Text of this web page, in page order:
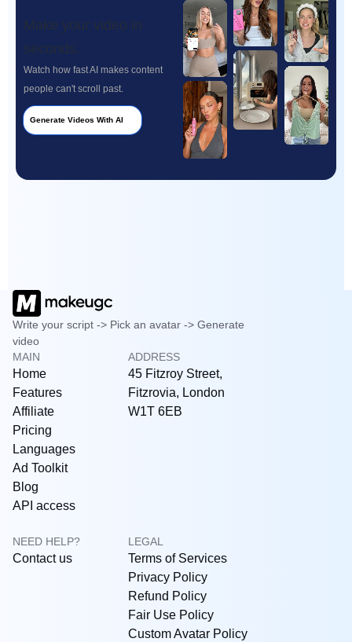
Make your video in
seconds.
Watch how fast AI makes content
people can't scroll past.
Generate Videos With AI
Write your script -> Pick an avatar -> Generate
video
MAIN
Home
Features
Affiliate
Pricing
Languages
Ad Toolkit
Blog
API access
LEGAL
Terms of Services
Privacy Policy
Refund Policy
Fair Use Policy
Custom Avatar Policy
ADDRESS
45 Fitzroy Street,
Fitzrovia, London
W1T 6EB
NEED HELP?
Contact us